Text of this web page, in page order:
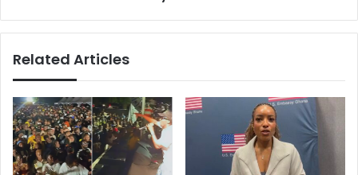
Related Articles